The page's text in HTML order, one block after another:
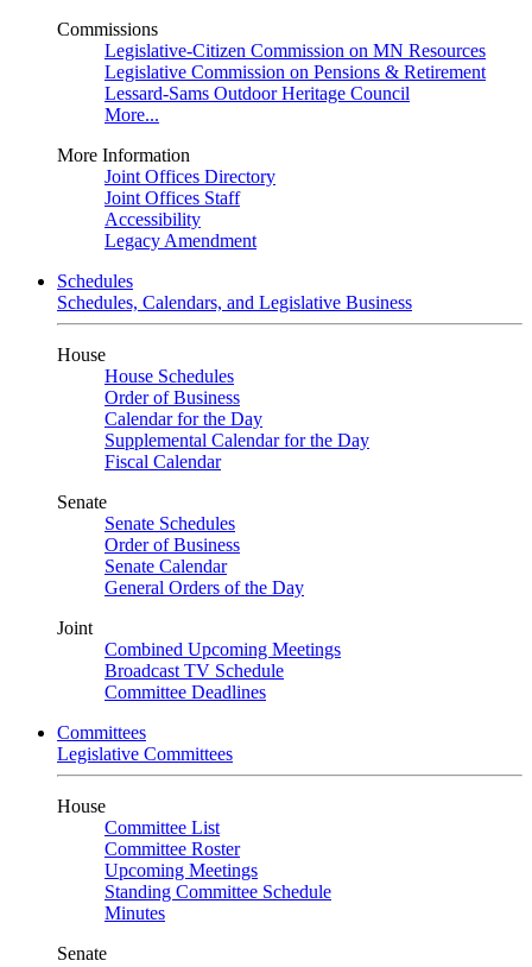
Commissions
Legislative-Citizen Commission on MN Resources
Legislative Commission on Pensions & Retirement
Lessard-Sams Outdoor Heritage Council
More...
More Information
Joint Offices Directory
Joint Offices Staff
Accessibility
Legacy Amendment
Schedules
Schedules, Calendars, and Legislative Business
House
House Schedules
Order of Business
Calendar for the Day
Supplemental Calendar for the Day
Fiscal Calendar
Senate
Senate Schedules
Order of Business
Senate Calendar
General Orders of the Day
Joint
Combined Upcoming Meetings
Broadcast TV Schedule
Committee Deadlines
Committees
Legislative Committees
House
Committee List
Committee Roster
Upcoming Meetings
Standing Committee Schedule
Minutes
Senate